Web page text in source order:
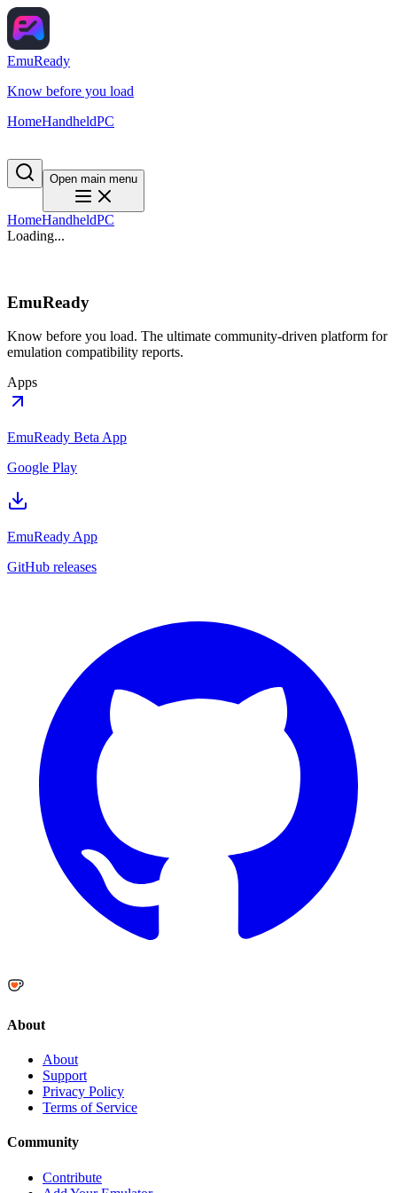
EmuReady
Know before you load
HomeHandheldPC
Open main menu
HomeHandheldPC
Loading...
EmuReady
Know before you load. The ultimate community-driven platform for
emulation compatibility reports.
Apps
EmuReady Beta App
Google Play
EmuReady App
GitHub releases
About
About
Support
Privacy Policy
Terms of Service
Community
Contribute